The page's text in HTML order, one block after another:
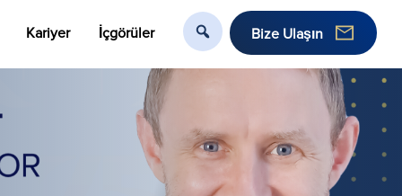
Kariyer İçgörüler Bize Ulaşın